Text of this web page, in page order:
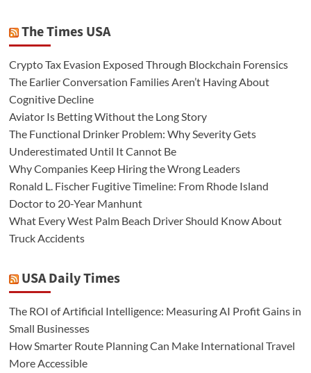
The Times USA
Crypto Tax Evasion Exposed Through Blockchain Forensics
The Earlier Conversation Families Aren’t Having About
Cognitive Decline
Aviator Is Betting Without the Long Story
The Functional Drinker Problem: Why Severity Gets
Underestimated Until It Cannot Be
Why Companies Keep Hiring the Wrong Leaders
Ronald L. Fischer Fugitive Timeline: From Rhode Island
Doctor to 20-Year Manhunt
What Every West Palm Beach Driver Should Know About
Truck Accidents
USA Daily Times
The ROI of Artificial Intelligence: Measuring AI Profit Gains in
Small Businesses
How Smarter Route Planning Can Make International Travel
More Accessible